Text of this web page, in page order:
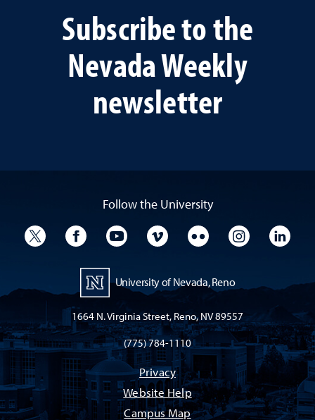
Subscribe to the
Nevada Weekly
newsletter
Follow the University
University TwitterUniversity Facebook
University YouTube
University VimeoUniversity Flickr
University
University of Nevada, Reno
1664 N. Virginia Street, Reno, NV 89557
(775) 784-1110
Privacy
Website Help
Campus Map